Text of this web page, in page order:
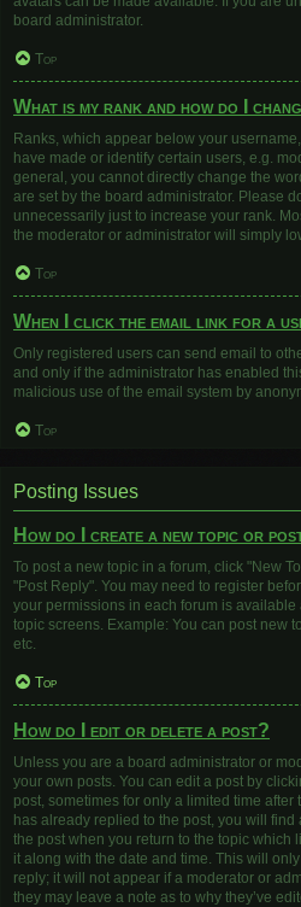
board administrator.
Top
What is my rank and how do I
Ranks, which appear below your
have made or identify certain users, e.g.
general, you cannot directly change the
are set by the board administrator. Please
unnecessarily just to increase your rank.
the moderator or administrator will simply
Top
When I click the email link for a
Only registered users can send email to
and only if the administrator has enabled
malicious use of the email system by
Top
Posting Issues
How do I create a new topic or
To post a new topic in a forum, click "New
"Post Reply". You may need to register
your permissions in each forum is available
topic screens. Example: You can post new
etc.
Top
How do I edit or delete a post?
Unless you are a board administrator or
your own posts. You can edit a post by
post, sometimes for only a limited time after
has already replied to the post, you will
the post when you return to the topic which
it along with the date and time. This will
reply; it will not appear if a moderator or
they may leave a note as to why they’ve